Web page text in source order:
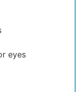
eyes